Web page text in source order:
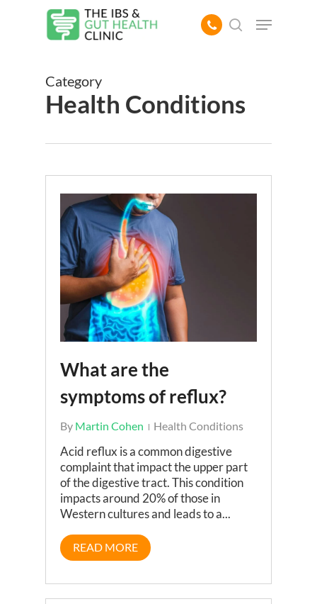
search
Menu
Category
Health Conditions
What are the
symptoms of reflux?
By Martin Cohen Health Conditions
Acid reflux is a common digestive
complaint that impact the upper part
of the digestive tract. This condition
impacts around 20% of those in
Western cultures and leads to a...
READ MORE